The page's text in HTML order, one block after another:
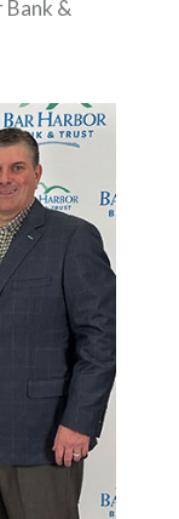
Bank &